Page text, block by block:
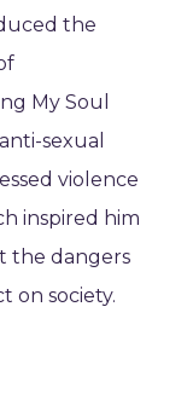
the
My Soul
sexual
violence
inspired him
the dangers
on society.